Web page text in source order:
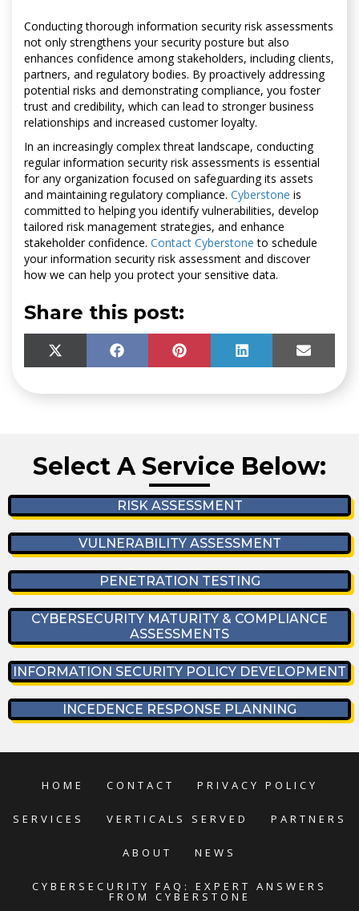
Conducting thorough information security risk assessments
not only strengthens your security posture but also
enhances confidence among stakeholders, including clients,
partners, and regulatory bodies. By proactively addressing
potential risks and demonstrating compliance, you foster
trust and credibility, which can lead to stronger business
relationships and increased customer loyalty.
In an increasingly complex threat landscape, conducting
regular information security risk assessments is essential
for any organization focused on safeguarding its assets
and maintaining regulatory compliance. Cyberstone is
committed to helping you identify vulnerabilities, develop
tailored risk management strategies, and enhance
stakeholder confidence. Contact Cyberstoneto schedule
your information security risk assessment and discover
how we can help you protect your sensitive data.
Share this post:
SHARE
ON
X
E
R
)
SHARE
ON
F
K
SHARE
ON
P
S
T
SHARE
ON
L
N
SHARE
ON
E
Select A Service Below:
RISK ASSESSMENT
VULNERABILITY ASSESSMENT
PENETRATION TESTING
CYBERSECURITY MATURITY & COMPLIANCE
ASSESSMENTS
INFORMATION SECURITY POLICY DEVELOPMENT
INCEDENCE RESPONSE PLANNING
HOME CONTACT PRIVACY POLICY
SERVICES VERTICALS SERVED PARTNERS
ABOUT NEWS
CYBERSECURITY FAQ: EXPERT ANSWERS
FROM CYBERSTONE